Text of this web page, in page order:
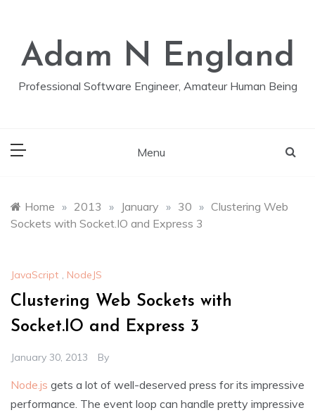
contentAdam N England
Professional Software Engineer, Amateur Human Being
Menu
Home » 2013 » January » 30 » Clustering Web
Sockets with Socket.IO and Express 3
JavaScript , NodeJS
Clustering Web Sockets with
Socket.IO and Express 3
January 30, 2013 By
Node.js gets a lot of well-deserved press for its impressive
performance. The event loop can handle pretty impressive